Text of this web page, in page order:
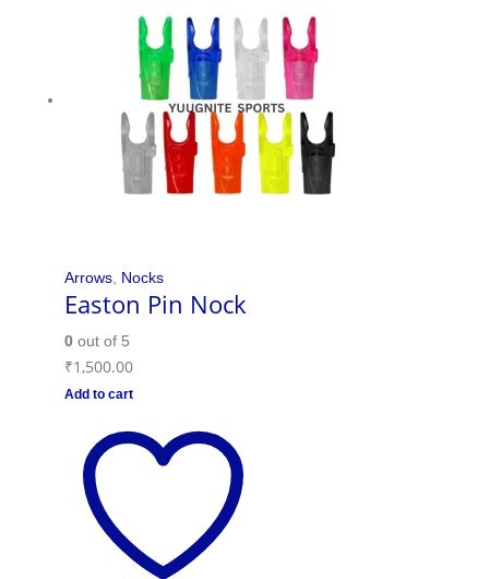
Arrows, Nocks
Easton Pin Nock
0out of 5
₹1,500.00
Add to cart